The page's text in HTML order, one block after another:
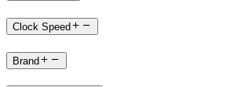
Clock Speed
Brand